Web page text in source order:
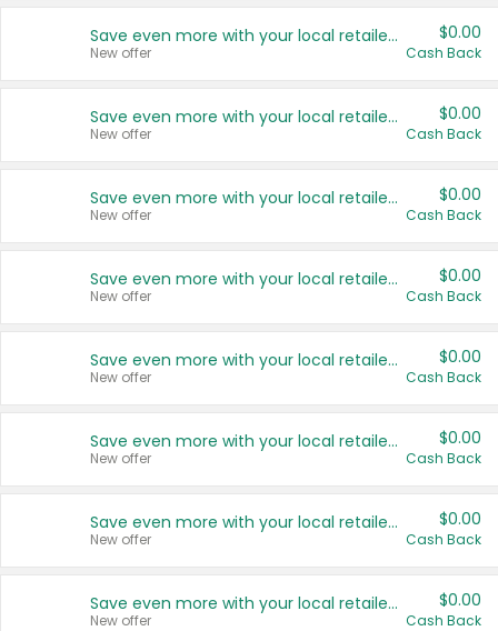
Save even more with your local retailers
New offer
$0.00
Cash Back
Save even more with your local retailers
New offer
$0.00
Cash Back
Save even more with your local retailers
New offer
$0.00
Cash Back
Save even more with your local retailers
New offer
$0.00
Cash Back
Save even more with your local retailers
New offer
$0.00
Cash Back
Save even more with your local retailers
New offer
$0.00
Cash Back
Save even more with your local retailers
New offer
$0.00
Cash Back
Save even more with your local retailers
New offer
$0.00
Cash Back